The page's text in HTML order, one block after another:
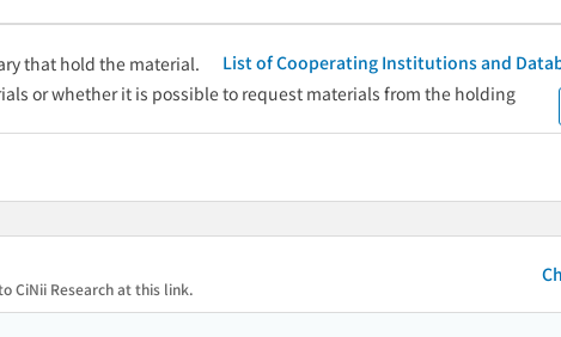
that hold the material.
List of Cooperating Institutions and
or whether it is possible to request materials from the holding
CiNii Research at this link.